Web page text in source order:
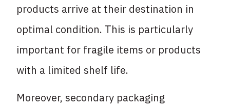
products arrive at their destination in
optimal condition. This is particularly
important for fragile items or products
with a limited shelf life.
Moreover, secondary packaging